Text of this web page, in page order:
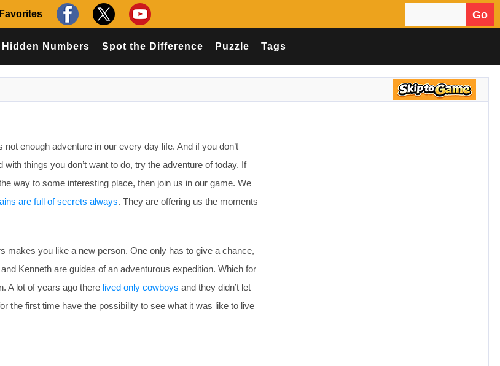
Go
Hidden Numbers Spot the Difference Puzzle Tags
enough adventure in our every day life. And if you don’t
things you don’t want to do, try the adventure of today. If
way to some interesting place, then join us in our game. We
are full of secrets always. They are offering us the moments
makes you like a new person. One only has to give a chance,
Kenneth are guides of an adventurous expedition. Which for
A lot of years ago there lived only cowboys and they didn’t let
the first time have the possibility to see what it was like to live